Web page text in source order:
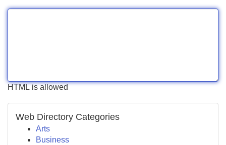
HTML is allowed
Web Directory Categories
Arts
Business